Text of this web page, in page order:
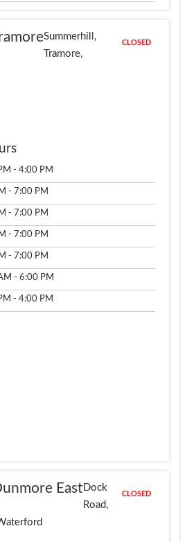
CLOSED
Summerhill,
Tramore,
- 4:00 PM
- 7:00 PM
- 7:00 PM
- 7:00 PM
- 7:00 PM
- 6:00 PM
- 4:00 PM
East CLOSED
Dock
Road,